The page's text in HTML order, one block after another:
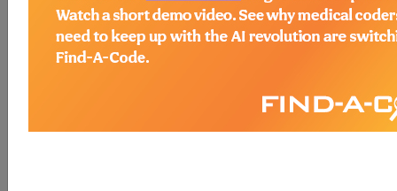
Guidelines, Examplesand other
information.
Access to this feature is available in
Find-A-Code Essentials